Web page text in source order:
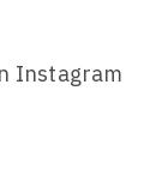
Instagram